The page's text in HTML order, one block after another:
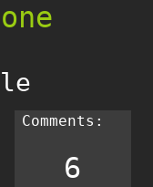
Comments:
6